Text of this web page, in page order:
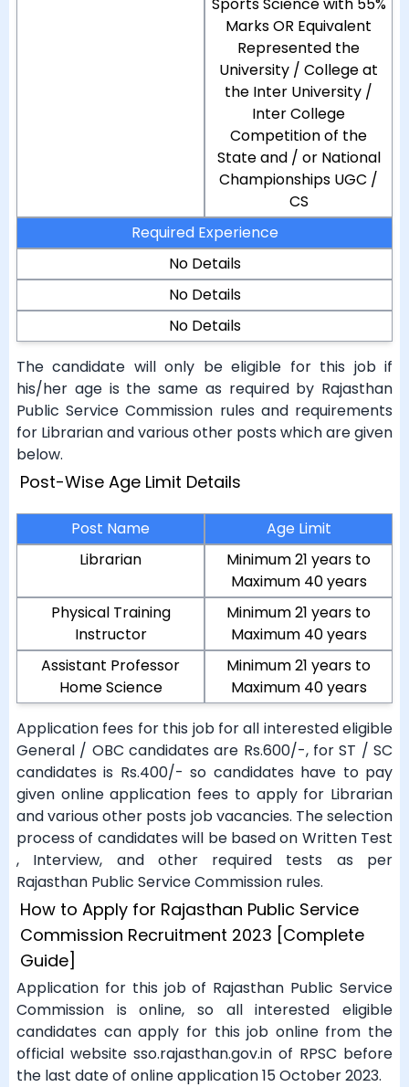
Marks OR Equivalent
Represented the
University / College at
the Inter University /
Inter College
Competition of the
State and / or National
Championships UGC /
CS
Required Experience
No Details
No Details
No Details
The candidate will only be eligible for this job if
his/her age is the same as required by Rajasthan
Public Service Commission rules and requirements
for Librarian and various other posts which are given
below.
Post-Wise Age Limit Details
Post Name
Age Limit
Librarian
Minimum 21 years to
Maximum 40 years
Physical Training
Instructor
Minimum 21 years to
Maximum 40 years
Assistant Professor
Home Science
Minimum 21 years to
Maximum 40 years
Application fees for this job for all interested eligible
General / OBC candidates are Rs.600/-, for ST / SC
candidates is Rs.400/- so candidates have to pay
given online application fees to apply for Librarian
and various other posts job vacancies. The selection
process of candidates will be based on Written Test
, Interview, and other required tests as per
Rajasthan Public Service Commission rules.
How to Apply for Rajasthan Public Service
Commission Recruitment 2023 [Complete
Guide]
Application for this job of Rajasthan Public Service
Commission is online, so all interested eligible
candidates can apply for this job online from the
official website sso.rajasthan.gov.in of RPSC before
the last date of online application 15 October 2023.